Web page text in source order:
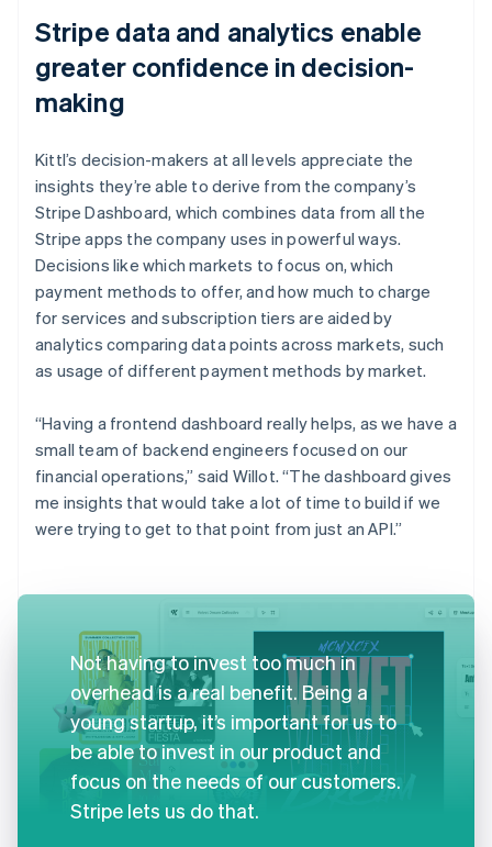
Stripe data and analytics enable
greater confidence in decision-
making
Kittl’s decision-makers at all levels appreciate the
insights they’re able to derive from the company’s
Stripe Dashboard, which combines data from all the
Stripe apps the company uses in powerful ways.
Decisions like which markets to focus on, which
payment methods to offer, and how much to charge
for services and subscription tiers are aided by
analytics comparing data points across markets, such
as usage of different payment methods by market.
“Having a frontend dashboard really helps, as we have a
small team of backend engineers focused on our
financial operations,” said Willot. “The dashboard gives
me insights that would take a lot of time to build if we
were trying to get to that point from just an API.”
Not having to invest too much in
overhead is a real benefit. Being a
young startup, it’s important for us to
be able to invest in our product and
focus on the needs of our customers.
Stripe lets us do that.